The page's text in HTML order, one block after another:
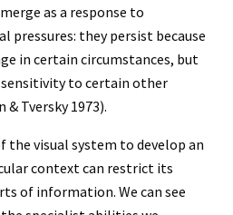
as a response to
pressures: they persist because
in certain circumstances, but
to certain other
Tversky 1973).
the visual system to develop an
context can restrict its
of information. We can see